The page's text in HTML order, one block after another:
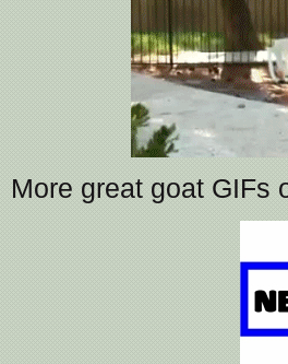
More great goat